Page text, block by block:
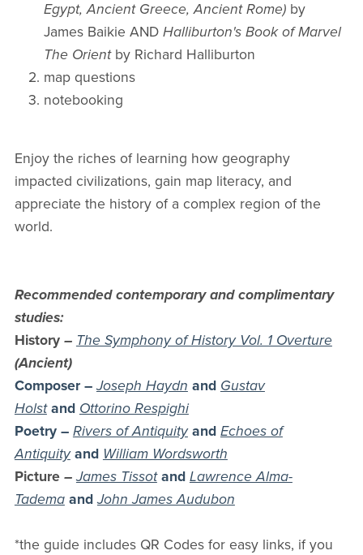
Egypt, Ancient Greece, Ancient Rome) by
James Baikie ANDHalliburton's Book of Marvel
The Orientby Richard Halliburton
map questions
notebooking
Enjoy the riches of learning how geography
impacted civilizations, gain map literacy, and
appreciate the history of a complex region of the
world.
Recommended contemporary and complimentary
studies:
History– The Symphony of History Vol. 1 Overture
(Ancient)
Composer – Joseph Haydn and Gustav
Holst and Ottorino Respighi
Poetry – Rivers of Antiquityand Echoes of
Antiquity and William Wordsworth
Picture–James Tissot and Lawrence Alma-
Tadema andJohn James Audubon
*the guide includes QR Codes for easy links, if you